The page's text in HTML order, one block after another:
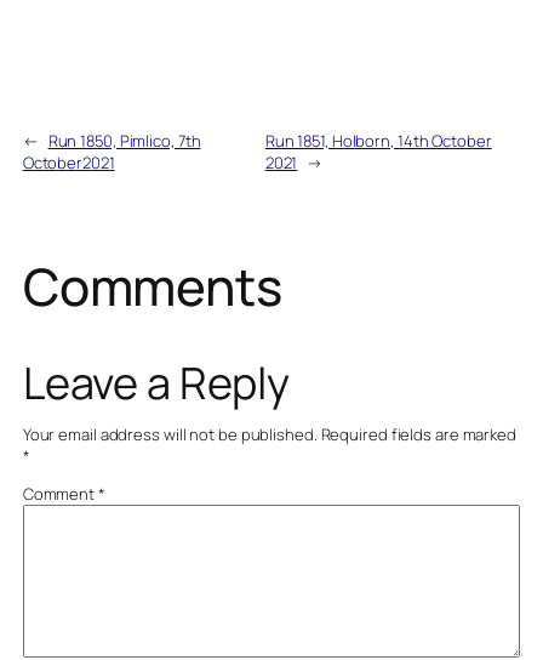
← Run 1850, Pimlico, 7th
October2021
Run 1851, Holborn, 14th October
2021
→
Comments
Leave a Reply
Your email address will not be published. Required fields are marked
*
Comment*